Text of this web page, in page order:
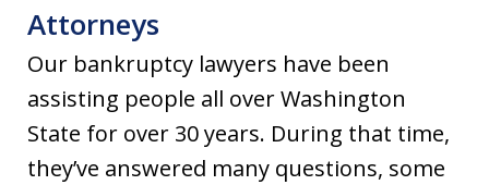
Attorneys
Our bankruptcy lawyers have been
assisting people all over Washington
State for over 30 years. During that time,
they’ve answered many questions, some